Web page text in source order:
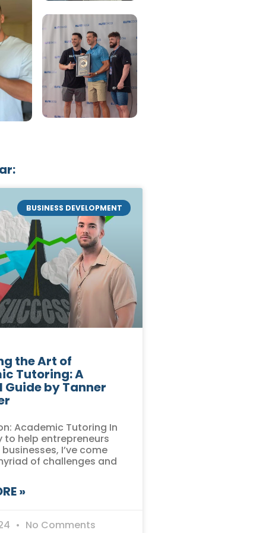
BUSINESS DEVELOPMENT
the Art of
Tutoring: A
Guide by Tanner
Academic Tutoring In
to help entrepreneurs
I’ve come
of challenges and
»
No Comments